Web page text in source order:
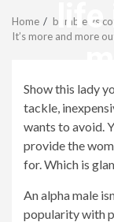
life
Home
bumble vs
It’s more and more
Show this lady
tackle,
wants to avoid.
provide the
for. Which is
An alpha male
popularity with